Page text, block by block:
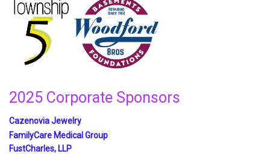
2025 Corporate Sponsors
Cazenovia Jewelry
FamilyCare Medical Group
FustCharles, LLP